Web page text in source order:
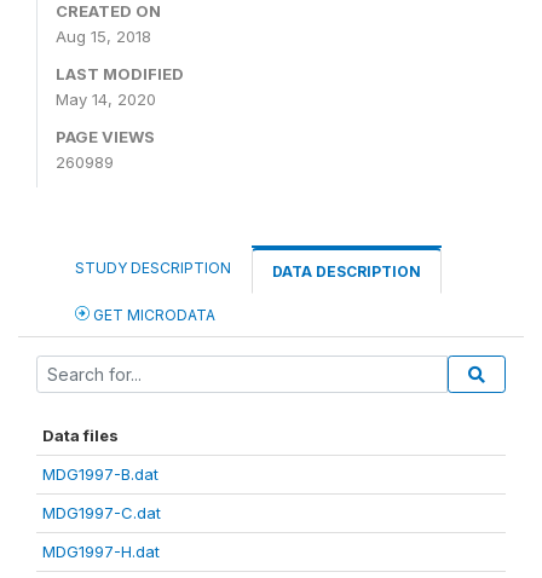
CREATED ON
Aug 15, 2018
LAST MODIFIED
May 14, 2020
PAGE VIEWS
260989
STUDY DESCRIPTION DATA DESCRIPTION
GET MICRODATA
Data files
MDG1997-B.dat
MDG1997-C.dat
MDG1997-H.dat